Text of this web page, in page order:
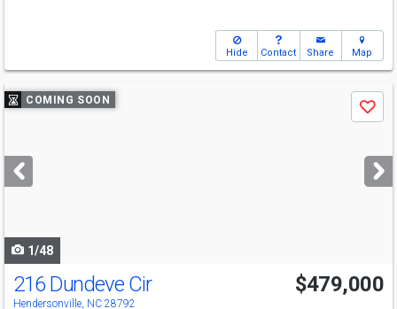
Hide Contact Share Map
Use
previous
next
buttons
COMING SOON
Save
1/48
216 Dundeve Cir
Hendersonville, NC 28792
$479,000